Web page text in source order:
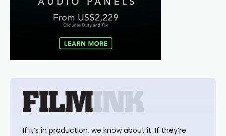
If it’s in production, we know about it. If they’re